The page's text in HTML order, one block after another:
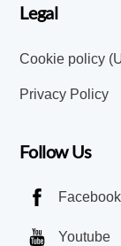
Legal
Cookie policy
Privacy Policy
Follow Us
Facebook
Youtube